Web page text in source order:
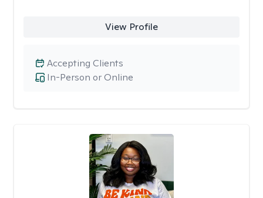
View Profile
In-Person or Online
Accepting Clients